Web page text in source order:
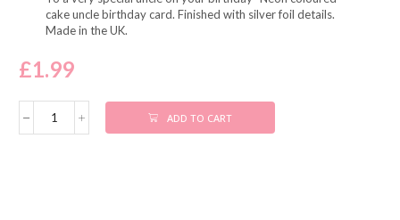
cake uncle birthday card. Finished with silver foil details.
Made in the UK.
£1.99
ADD TO CART